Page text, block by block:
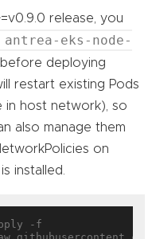
release, you
antrea-eks-node-
before deploying
restart existing Pods
in host network), so
also manage them
on
installed.
-f